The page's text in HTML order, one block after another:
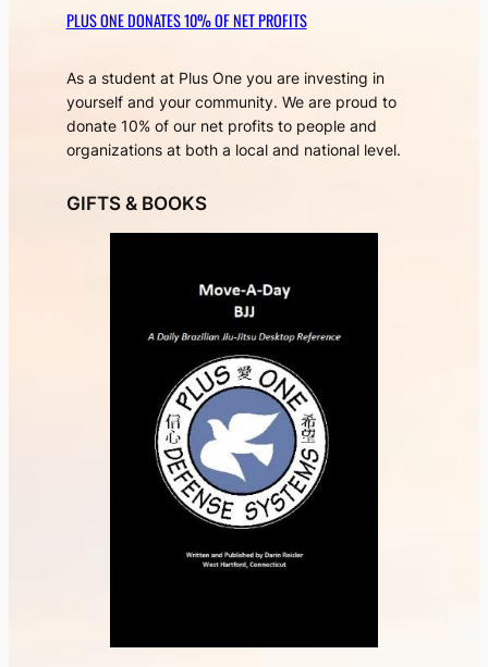
PLUS ONE DONATES 10% OF NET PROFITS
As a student at Plus One you are investing in
yourself and your community. We are proud to
donate 10% of our net profits to people and
organizations at both a local and national level.
GIFTS & BOOKS